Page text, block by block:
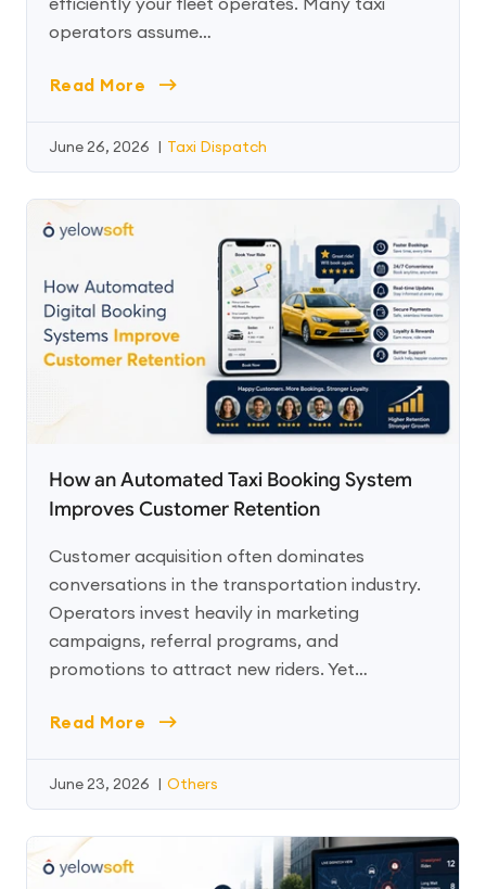
operators assume…
Read More
June 26, 2026 | Taxi Dispatch
How an Automated Taxi Booking System
Improves Customer Retention
Customer acquisition often dominates
conversations in the transportation industry.
Operators invest heavily in marketing
campaigns, referral programs, and
promotions to attract new riders. Yet…
Read More
June 23, 2026 | Others